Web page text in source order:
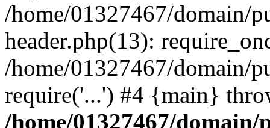
/home/01327467/domain/
header.php(13):
/home/01327467/domain/
require('...') #4 {main}
/home/01327467/